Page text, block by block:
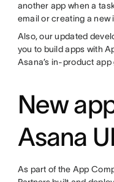
another app when a
email or creating a new
Also, our updated
you to build apps with
Asana’s in-product app
New
Asana UI
As part of the App